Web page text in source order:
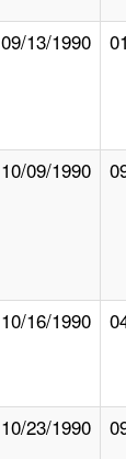
09/13/1990
10/09/1990
10/16/1990
10/23/1990